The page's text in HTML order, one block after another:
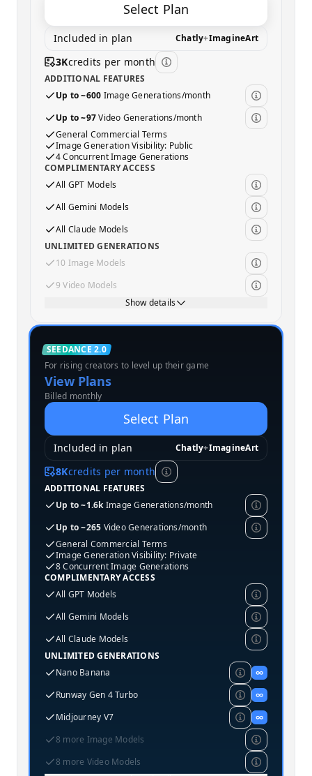
Select Plan
Included in plan Chatly+ImagineArt
3Kcredits per month
ADDITIONAL FEATURES
Up to ~600 Image Generations/month
Up to ~97 Video Generations/month
General Commercial Terms
Image Generation Visibility: Public
4 Concurrent Image Generations
COMPLIMENTARY ACCESS
All GPT Models
All Gemini Models
All Claude Models
UNLIMITED GENERATIONS
10 Image Models
9 Video Models
Show details
MOST POPULAR
SEEDANCE 2.0
Standard
For rising creators to level up their game
View Plans
Billed monthly
Select Plan
Included in plan Chatly+ImagineArt
8Kcredits per month
ADDITIONAL FEATURES
Up to ~1.6kImage Generations/month
Up to ~265 Video Generations/month
General Commercial Terms
Image Generation Visibility: Private
8 Concurrent Image Generations
COMPLIMENTARY ACCESS
All GPT Models
All Gemini Models
All Claude Models
UNLIMITED GENERATIONS
Nano Banana
∞
Runway Gen 4 Turbo
∞
Midjourney V7
∞
8 more Image Models
8 more Video Models